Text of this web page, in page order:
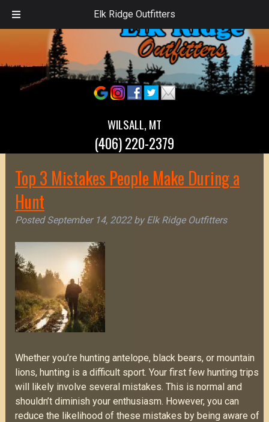
Elk Ridge Outfitters
WILSALL, MT
(406) 220-2379
Top 3 Mistakes People Make During a
Hunt
PostedSeptember 14, 2022 by Elk Ridge Outfitters
Whether you’re hunting antelope, black bears, or mountain
lions, hunting is a difficult sport. Your first few hunting trips
will likely involve several mistakes. This is normal and
shouldn’t diminish your enthusiasm. However, you can
reduce the likelihood of these mistakes by being aware of